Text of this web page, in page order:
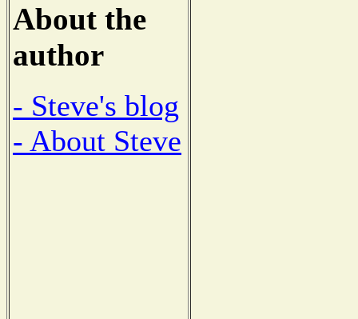
About the
author
- Steve's blog
- About Steve